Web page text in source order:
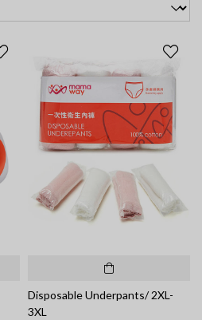
Disposable Underpants/ 2XL-
3XL